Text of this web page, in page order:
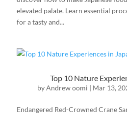
elevated palate. Learn essential
for a tasty and...
Top 10 Nature
byAndrew oomi | Mar 13,
Endangered Red-Crowned Crane